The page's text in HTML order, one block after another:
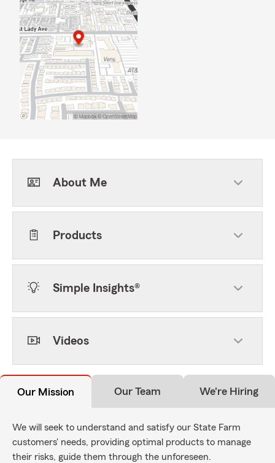
About Me
Products
Simple Insights®
Videos
Our Mission Our Team We're Hiring
We will seek to understand and satisfy our State Farm
customers' needs, providing optimal products to manage
their risks, guide them through the unforeseen.